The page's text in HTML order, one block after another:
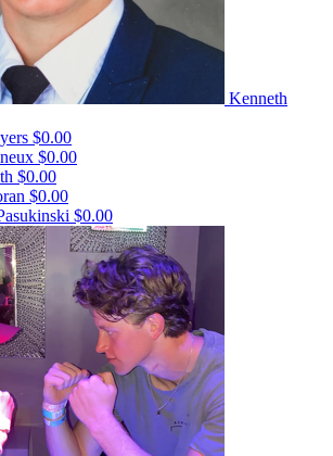
Kenneth
$0.00
$0.00
$0.00
$0.00
$0.00